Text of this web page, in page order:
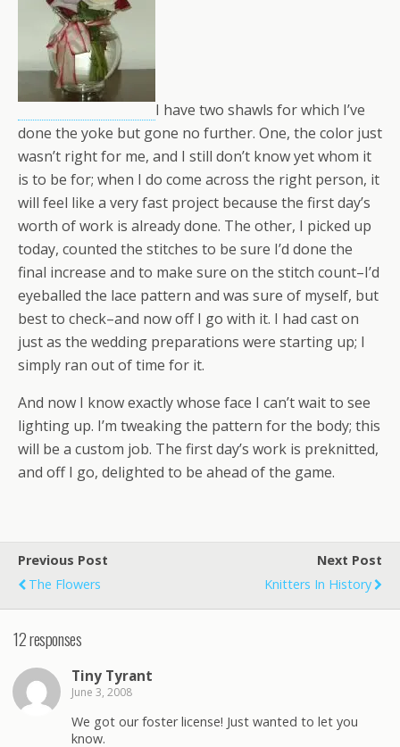
I have two shawls for which I’ve
done the yoke but gone no further. One, the color just
wasn’t right for me, and I still don’t know yet whom it
is to be for; when I do come across the right person, it
will feel like a very fast project because the first day’s
worth of work is already done. The other, I picked up
today, counted the stitches to be sure I’d done the
final increase and to make sure on the stitch count–I’d
eyeballed the lace pattern and was sure of myself, but
best to check–and now off I go with it. I had cast on
just as the wedding preparations were starting up; I
simply ran out of time for it.
And now I know exactly whose face I can’t wait to see
lighting up. I’m tweaking the pattern for the body; this
will be a custom job. The first day’s work is preknitted,
and off I go, delighted to be ahead of the game.
Previous Post
The Flowers
Next Post
Knitters In History
12 responses
Tiny Tyrant
June 3, 2008
We got our foster license! Just wanted to let you
know.